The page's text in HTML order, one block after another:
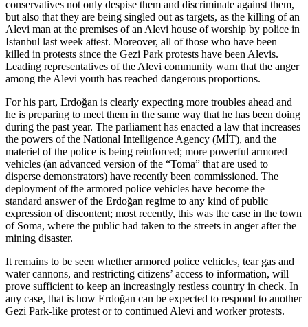
conservatives not only despise them and discriminate against them,
but also that they are being singled out as targets, as the killing of an
Alevi man at the premises of an Alevi house of worship by police in
Istanbul last week attest. Moreover, all of those who have been
killed in protests since the Gezi Park protests have been Alevis.
Leading representatives of the Alevi community warn that the anger
among the Alevi youth has reached dangerous proportions.
For his part, Erdoğan is clearly expecting more troubles ahead and
he is preparing to meet them in the same way that he has been doing
during the past year. The parliament has enacted a law that increases
the powers of the National Intelligence Agency (MİT), and the
materiel of the police is being reinforced; more powerful armored
vehicles (an advanced version of the “Toma” that are used to
disperse demonstrators) have recently been commissioned. The
deployment of the armored police vehicles have become the
standard answer of the Erdoğan regime to any kind of public
expression of discontent; most recently, this was the case in the town
of Soma, where the public had taken to the streets in anger after the
mining disaster.
It remains to be seen whether armored police vehicles, tear gas and
water cannons, and restricting citizens’ access to information, will
prove sufficient to keep an increasingly restless country in check. In
any case, that is how Erdoğan can be expected to respond to another
Gezi Park-like protest or to continued Alevi and worker protests.